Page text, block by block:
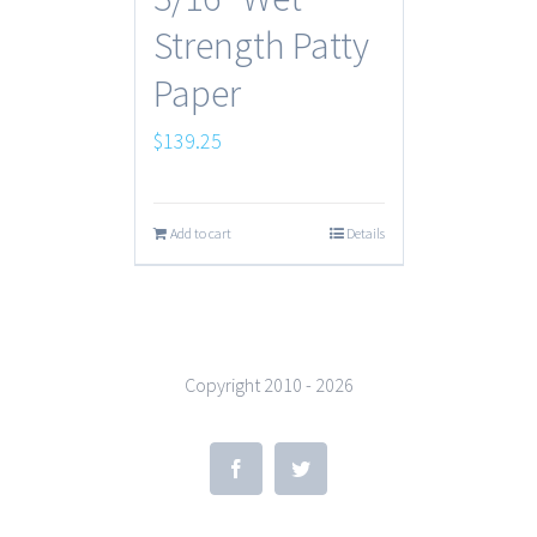
Strength Patty
Paper
$139.25
Add to cart Details
Copyright 2010 - 2026
FacebookTwitter